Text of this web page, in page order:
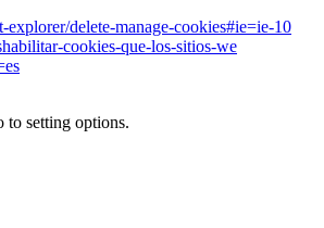
delete-manage-cookies#ie=ie-10
cookies-que-los-sitios-we
to setting options.